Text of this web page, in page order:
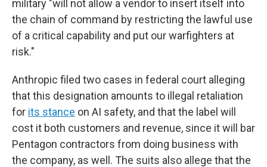
military "will not allow a vendor to insert itself into
the chain of command by restricting the lawful use
of a critical capability and put our warfighters at
risk."
Anthropic filed two cases in federal court alleging
that this designation amounts to illegal retaliation
for its stance on AI safety, and that the label will
cost it both customers and revenue, since it will bar
Pentagon contractors from doing business with
the company, as well. The suits also allege that the